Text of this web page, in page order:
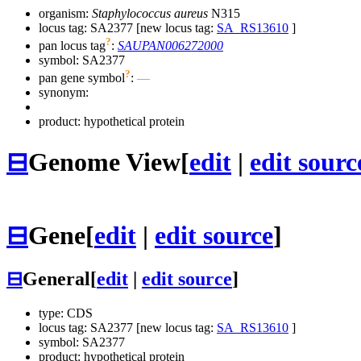
organism: Staphylococcus aureus N315
locus tag: SA2377 [new locus tag: SA_RS13610 ]
pan locus tag?: SAUPAN006272000
symbol: SA2377
pan gene symbol?: —
synonym:
product: hypothetical protein
⊟Genome View[edit | edit
⊟Gene[edit | edit source]
⊟General[edit edit source]
type: CDS
locus tag: SA2377 [new locus tag: SA_RS13610 ]
symbol: SA2377
product: hypothetical protein